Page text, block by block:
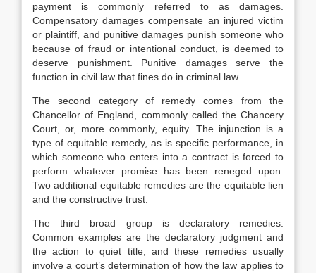
payment is commonly referred to as damages.
Compensatory damages compensate an injured victim
or plaintiff, and punitive damages punish someone who
because of fraud or intentional conduct, is deemed to
deserve punishment. Punitive damages serve the
function in civil law that fines do in criminal law.
The second category of remedy comes from the
Chancellor of England, commonly called the Chancery
Court, or, more commonly, equity. The injunction is a
type of equitable remedy, as is specific performance, in
which someone who enters into a contract is forced to
perform whatever promise has been reneged upon.
Two additional equitable remedies are the equitable lien
and the constructive trust.
The third broad group is declaratory remedies.
Common examples are the declaratory judgment and
the action to quiet title, and these remedies usually
involve a court’s determination of how the law applies to